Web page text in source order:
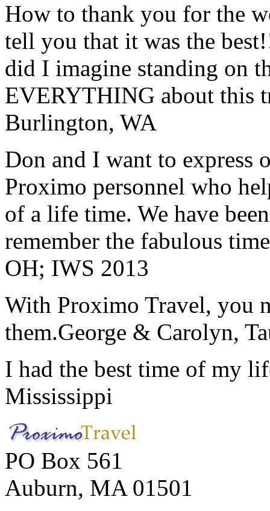
How to thank you for the
tell you that it was the
did I imagine standing on
EVERYTHING about this
Burlington, WA
Don and I want to express
Proximo personnel who
of a life time. We have
remember the fabulous
OH; IWS 2013
With Proximo Travel, you
them.George & Carolyn,
I had the best time of my
Mississippi
PO Box 561
Auburn, MA 01501